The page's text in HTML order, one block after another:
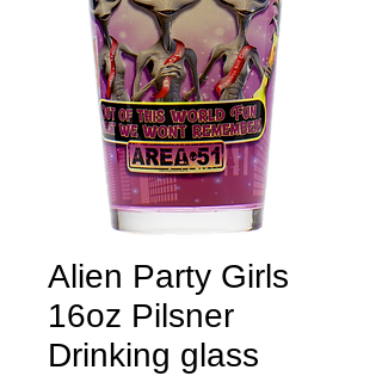
Alien Party Girls
16oz Pilsner
Drinking glass